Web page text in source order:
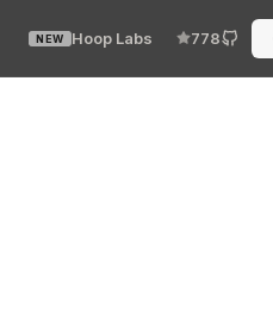
NEW Hoop Labs 778
The environment